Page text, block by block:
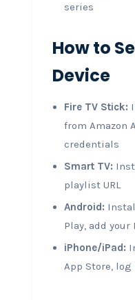
series
How to
Device
Fire TV Stick:
from Amazon
credentials
Smart TV:
playlist URL
Android:
Play, add your
iPhone/iPad:
App Store, log